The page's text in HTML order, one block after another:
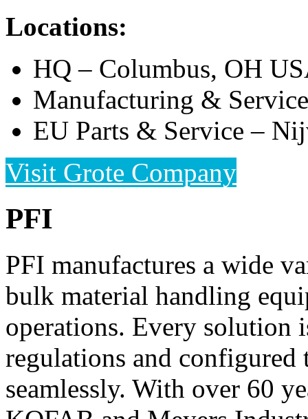
Locations:
HQ – Columbus, OH
Manufacturing &
EU Parts & Service –
Visit Grote Company
PFI
PFI manufactures a wide
bulk material handling
operations. Every solution
regulations and
seamlessly. With over 60